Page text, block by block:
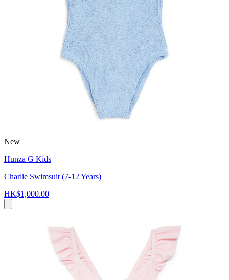
New
Hunza G Kids
Charlie Swimsuit (7-12 Years)
HK$1,000.00